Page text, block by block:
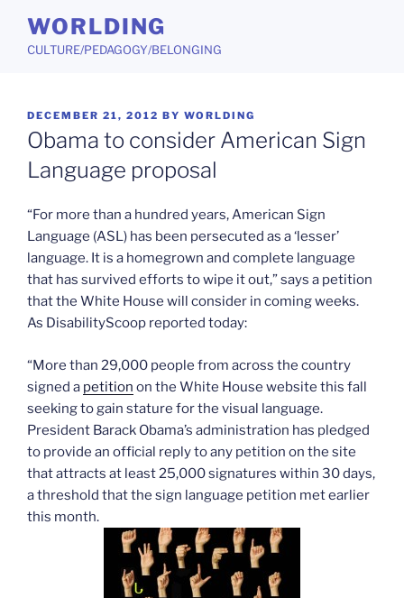
content
WORLDING
CULTURE/PEDAGOGY/BELONGING
POSTED
ON
DECEMBER 21, 2012 BY WORLDING
Obama to consider American Sign
Language proposal
“For more than a hundred years, American Sign
Language (ASL) has been persecuted as a ‘lesser’
language. It is a homegrown and complete language
that has survived efforts to wipe it out,” says a petition
that the White House will consider in coming weeks.
As DisabilityScoop reported today:
“More than 29,000 people from across the country
signed a petition on the White House website this fall
seeking to gain stature for the visual language.
President Barack Obama’s administration has pledged
to provide an official reply to any petition on the site
that attracts at least 25,000 signatures within 30 days,
a threshold that the sign language petition met earlier
this month.